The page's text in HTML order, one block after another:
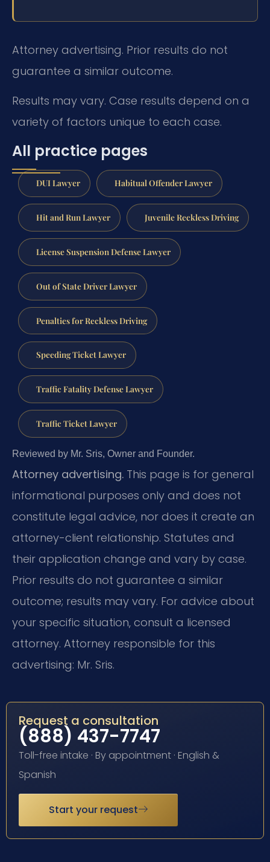
Attorney advertising. Prior results do not
guarantee a similar outcome.
Results may vary. Case results depend on a
variety of factors unique to each case.
All practice pages
DUI Lawyer Habitual Offender Lawyer
Hit and Run Lawyer Juvenile Reckless Driving
License Suspension Defense Lawyer
Out of State Driver Lawyer
Penalties for Reckless Driving
Speeding Ticket Lawyer
Traffic Fatality Defense Lawyer
Traffic Ticket Lawyer
Reviewed by Mr. Sris, Owner and Founder.
Attorney advertising. This page is for general
informational purposes only and does not
constitute legal advice, nor does it create an
attorney-client relationship. Statutes and
their application change and vary by case.
Prior results do not guarantee a similar
outcome; results may vary. For advice about
your specific situation, consult a licensed
attorney. Attorney responsible for this
advertising: Mr. Sris.
Request a consultation
(888) 437-7747
Toll-free intake · By appointment · English &
Spanish
Start your request